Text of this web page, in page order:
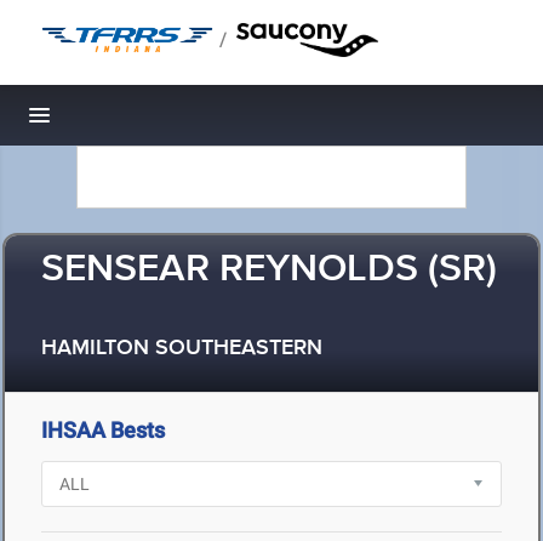
/
Toggle navigation
SENSEAR REYNOLDS (SR)
HAMILTON SOUTHEASTERN
IHSAA Bests